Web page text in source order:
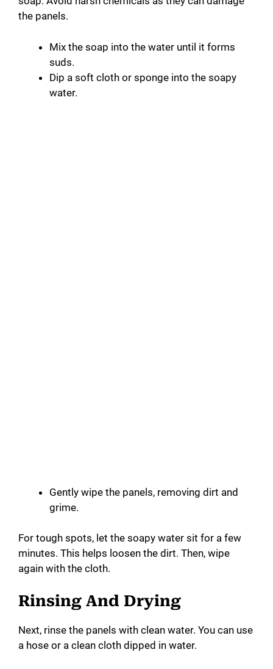
the panels.
Mix the soap into the water until it forms
suds.
Dip a soft cloth or sponge into the soapy
water.
Gently wipe the panels, removing dirt and
grime.
For tough spots, let the soapy water sit for a few
minutes. This helps loosen the dirt. Then, wipe
again with the cloth.
Rinsing And Drying
Next, rinse the panels with clean water. You can use
a hose or a clean cloth dipped in water.